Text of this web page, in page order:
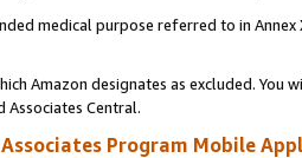
medical purpose referred to in
Amazon designates as excluded. You
Associates Central.
Associates Program Mobile